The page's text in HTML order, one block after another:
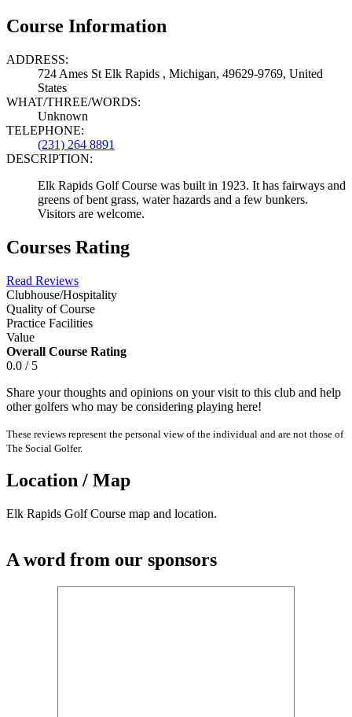
Course Information
ADDRESS:
724 Ames St Elk Rapids , Michigan, 49629-9769, United
States
WHAT/THREE/WORDS:
Unknown
TELEPHONE:
(231) 264 8891
DESCRIPTION:
Elk Rapids Golf Course was built in 1923. It has fairways and
greens of bent grass, water hazards and a few bunkers.
Visitors are welcome.
Courses Rating
Read Reviews
Clubhouse/Hospitality
Quality of Course
Practice Facilities
Value
Overall Course Rating
0.0 / 5
Share your thoughts and opinions on your visit to this club and help
other golfers who may be considering playing here!
These reviews represent the personal view of the individual and are not those of
The Social Golfer.
Location / Map
Elk Rapids Golf Course map and location.
A word from our sponsors